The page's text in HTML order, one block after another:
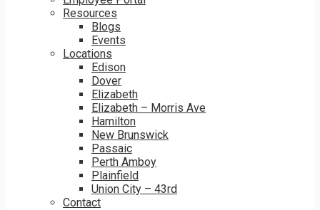
Resources
Blogs
Events
Locations
Edison
Dover
Elizabeth
Elizabeth – Morris Ave
Hamilton
New Brunswick
Passaic
Perth Amboy
Plainfield
Union City – 43rd
Contact